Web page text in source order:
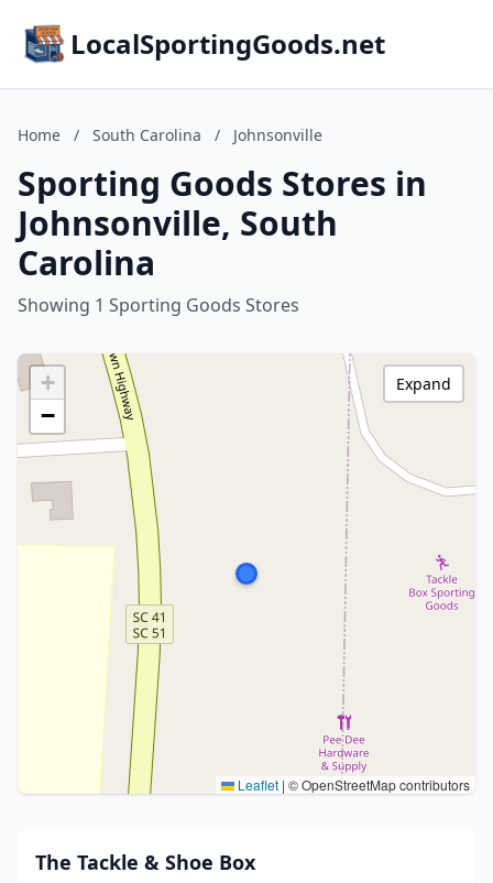
LocalSportingGoods.net
Home / South Carolina / Johnsonville
Sporting Goods Stores in
Johnsonville, South
Carolina
Showing 1 Sporting Goods Stores
+
−
Leaflet | © OpenStreetMap contributors
Expand
The Tackle & Shoe Box